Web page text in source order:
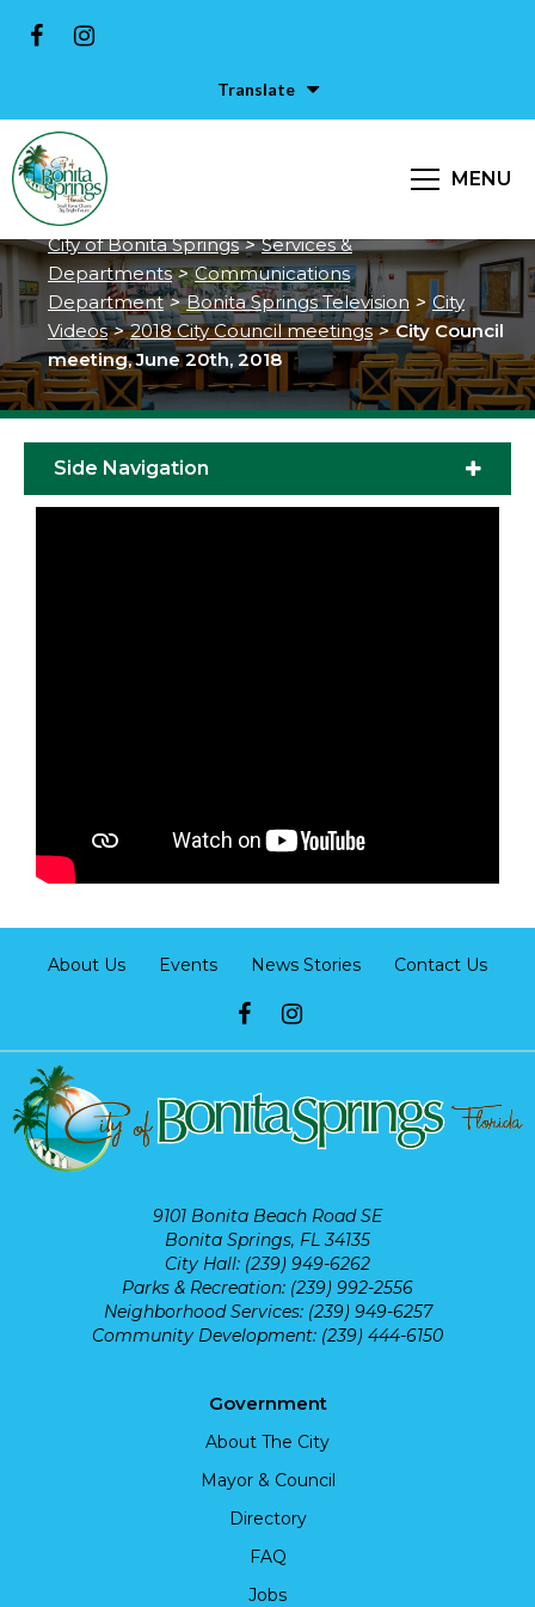
Translate
MENU
City Council meeting, June 20th,
2018
City of Bonita Springs > Services &
Departments > Communications
Department > Bonita Springs Television > City
Videos > 2018 City Council meetings > City Council
meeting, June 20th, 2018
Side Navigation
About Us Events News Stories Contact Us
9101 Bonita Beach Road SE
Bonita Springs, FL 34135
City Hall: (239) 949-6262
Parks & Recreation: (239) 992-2556
Neighborhood Services: (239) 949-6257
Community Development: (239) 444-6150
Government
About The City
Mayor & Council
Directory
FAQ
Jobs